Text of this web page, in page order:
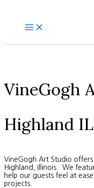
VineGogh
Highland IL
VineGogh Art Studio
Highland, Illinois. We
help our guests feel at
projects.